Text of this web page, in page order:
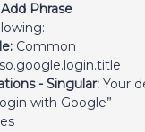
Phrase
Common
- Singular: Your
with Google”